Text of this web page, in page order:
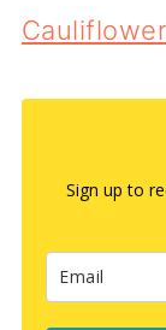
Cauliflower
Sign up to